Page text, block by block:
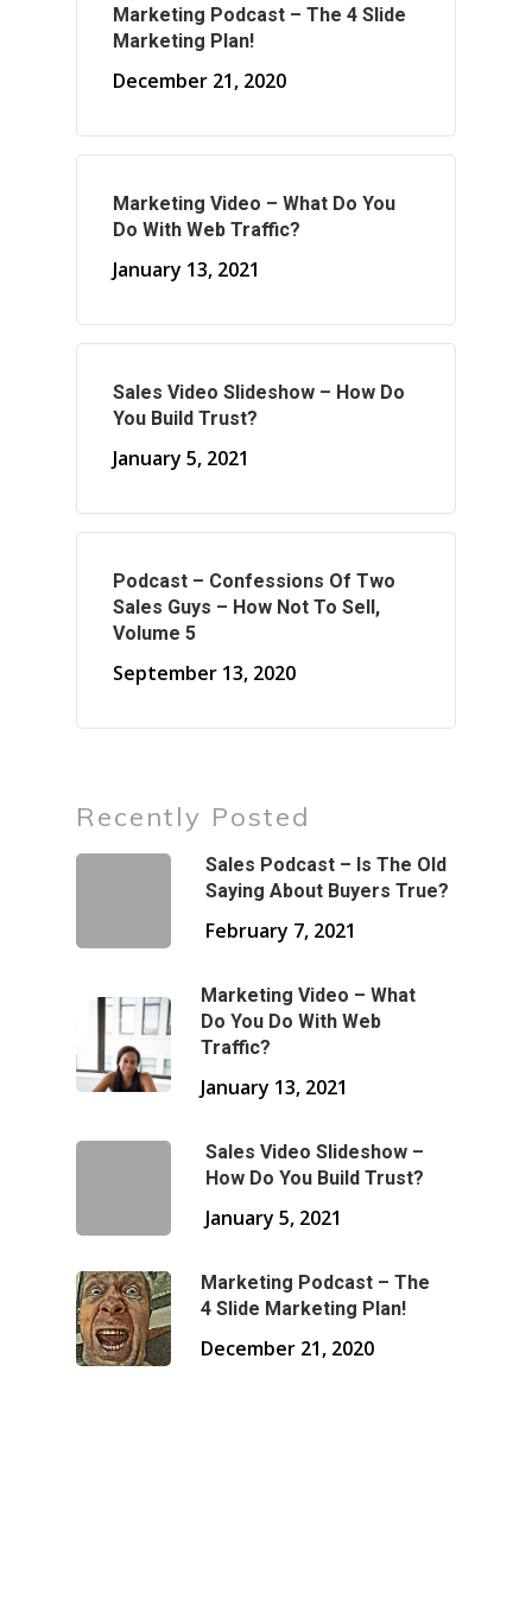
Marketing Podcast – The 4 Slide
Marketing Plan!
December 21, 2020
Marketing Video – What Do You
Do With Web Traffic?
January 13, 2021
Sales Video Slideshow – How Do
You Build Trust?
January 5, 2021
Podcast – Confessions Of Two
Sales Guys – How Not To Sell,
Volume 5
September 13, 2020
Recently Posted
Sales Podcast – Is The Old
Saying About Buyers True?
February 7, 2021
Marketing Video – What
Do You Do With Web
Traffic?
January 13, 2021
Sales Video Slideshow –
How Do You Build Trust?
January 5, 2021
Marketing Podcast – The
4 Slide Marketing Plan!
December 21, 2020
About Us